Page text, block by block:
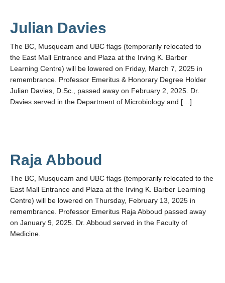
Julian Davies
The BC, Musqueam and UBC flags (temporarily relocated to
the East Mall Entrance and Plaza at the Irving K. Barber
Learning Centre) will be lowered on Friday, March 7, 2025 in
remembrance. Professor Emeritus & Honorary Degree Holder
Julian Davies, D.Sc., passed away on February 2, 2025. Dr.
Davies served in the Department of Microbiology and […]
Raja Abboud
The BC, Musqueam and UBC flags (temporarily relocated to the
East Mall Entrance and Plaza at the Irving K. Barber Learning
Centre) will be lowered on Thursday, February 13, 2025 in
remembrance. Professor Emeritus Raja Abboud passed away
on January 9, 2025. Dr. Abboud served in the Faculty of
Medicine.